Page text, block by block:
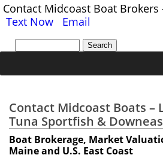
Contact Midcoast Boat Brokers
Text Now
Email
Contact Midcoast Boats –
Tuna Sportfish &
Boat Brokerage, Market
Maine and U.S. East Coast